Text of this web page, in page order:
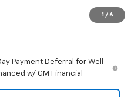
1 / 6
+$599
$53,277
Payment Deferral for Well-
w/ GM Financial